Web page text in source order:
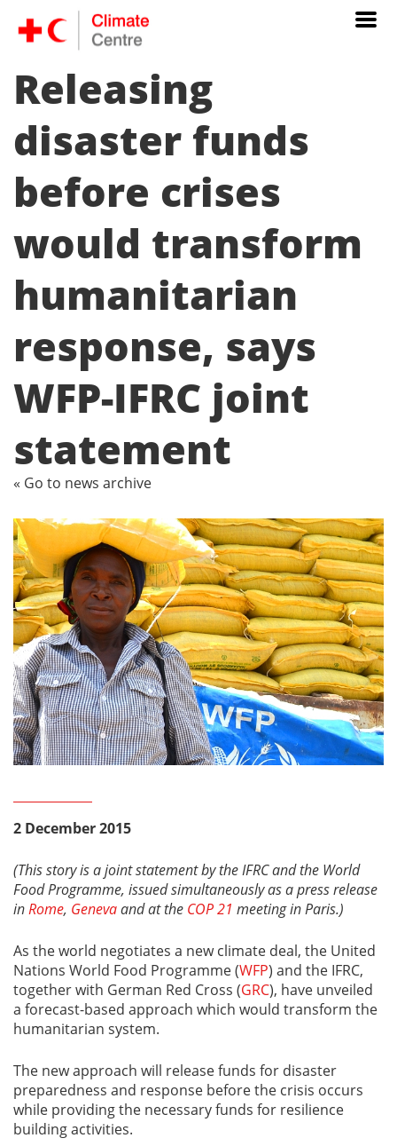
Releasing
disaster funds
before crises
would transform
humanitarian
response, says
WFP-IFRC joint
statement
« Go to news archive
2 December 2015
(This story is a joint statement by the IFRC and the World
Food Programme, issued simultaneously as a press release
inRome, Genevaand at the COP 21 meeting in Paris.)
As the world negotiates a new climate deal, the United
Nations World Food Programme (WFP) and the IFRC,
together with German Red Cross (GRC), have unveiled
a forecast-based approach which would transform the
humanitarian system.
The new approach will release funds for disaster
preparedness and response before the crisis occurs
while providing the necessary funds for resilience
building activities.